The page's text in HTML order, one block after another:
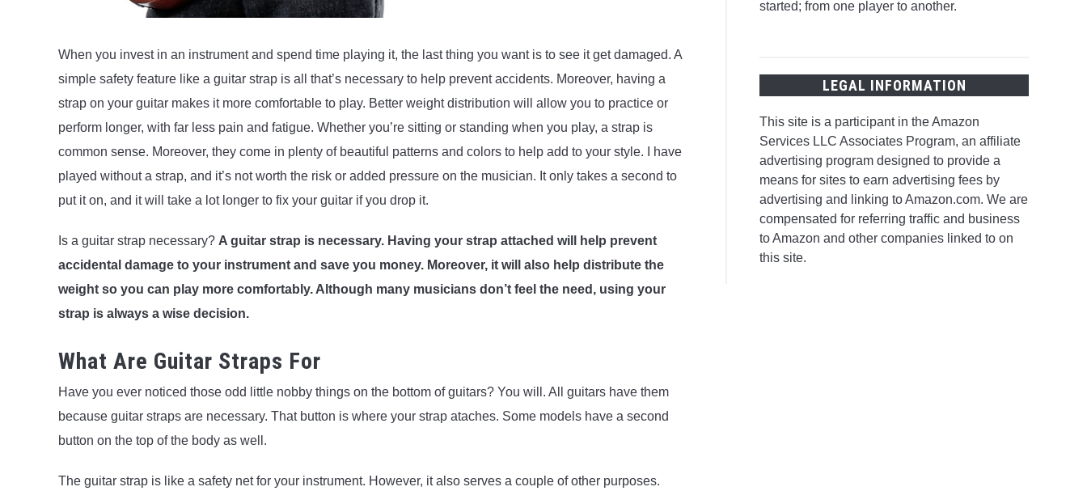
When you invest in an instrument and spend time playing it, the last thing you want is to see it get damaged. A
simple safety feature like a guitar strap is all that’s necessary to help prevent accidents. Moreover, having a
strap on your guitar makes it more comfortable to play. Better weight distribution will allow you to practice or
perform longer, with far less pain and fatigue. Whether you’re sitting or standing when you play, a strap is
common sense. Moreover, they come in plenty of beautiful patterns and colors to help add to your style. I have
played without a strap, and it’s not worth the risk or added pressure on the musician. It only takes a second to
put it on, and it will take a lot longer to fix your guitar if you drop it.
Is a guitar strap necessary? A guitar strap is necessary. Having your strap attached will help prevent
accidental damage to your instrument and save you money. Moreover, it will also help distribute the
weight so you can play more comfortably. Although many musicians don’t feel the need, using your
strap is always a wise decision.
What Are Guitar Straps For
Have you ever noticed those odd little nobby things on the bottom of guitars? You will. All guitars have them
because guitar straps are necessary. That button is where your strap ataches. Some models have a second
button on the top of the body as well.
The guitar strap is like a safety net for your instrument. However, it also serves a couple of other purposes.
started; from one player to another.
LEGAL INFORMATION
This site is a participant in the Amazon
Services LLC Associates Program, an affiliate
advertising program designed to provide a
means for sites to earn advertising fees by
advertising and linking to Amazon.com. We are
compensated for referring traffic and business
to Amazon and other companies linked to on
this site.